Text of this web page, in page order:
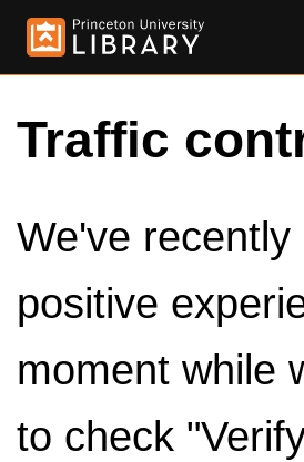
Traffic
We've
positive
moment while
to check